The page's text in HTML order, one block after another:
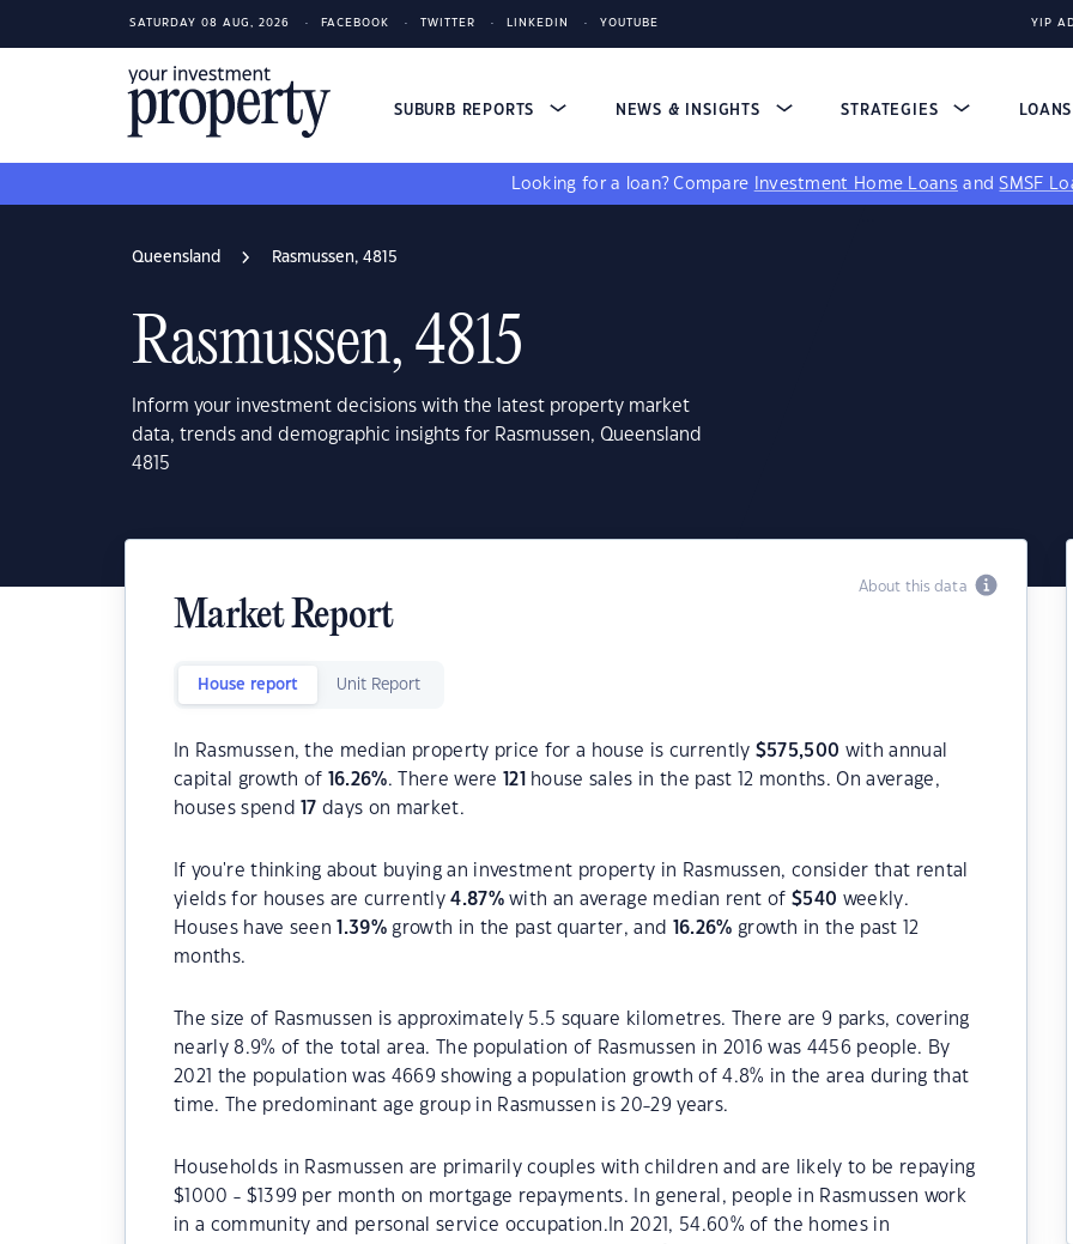
SATURDAY 08 AUG, 2026 FACEBOOK TWITTER LINKEDIN YOUTUBE YIP
SUBURB REPORTS NEWS & INSIGHTS STRATEGIES LOANS
Looking for a loan? Compare Investment Home Loans andSMSF
Queensland Rasmussen, 4815
Rasmussen, 4815
Inform your investment decisions with the latest property market
data, trends and demographic insights for Rasmussen, Queensland
4815
About this data
Market Report
House report Unit Report
In Rasmussen, the median property price for a house is currently $575,500 with annual
capital growth of
16.26%. There were 121
house sales in the past 12 months. On average,
houses spend
17 days on market.
If you're thinking about buying an investment property in Rasmussen, consider that rental
yields for houses are currently4.87%with an average median rent of$540 weekly.
Houses have seen
1.39% growth in the past quarter, and 16.26% growth in the past 12
months.
The size of Rasmussen is approximately 5.5 square kilometres. There are 9 parks, covering
nearly 8.9% of the total area. The population of Rasmussen in 2016 was 4456 people. By
2021 the population was 4669 showing a population growth of 4.8% in the area during that
time. The predominant age group in Rasmussen is 20-29 years.
Households in Rasmussen are primarily couples with children and are likely to be repaying
$1000 - $1399 per month on mortgage repayments. In general, people in Rasmussen work
in a community and personal service occupation.In 2021, 54.60% of the homes in